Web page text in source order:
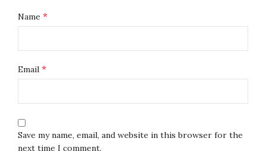
Name *
Email *
Save my name, email, and website in this browser for the
next time I comment.